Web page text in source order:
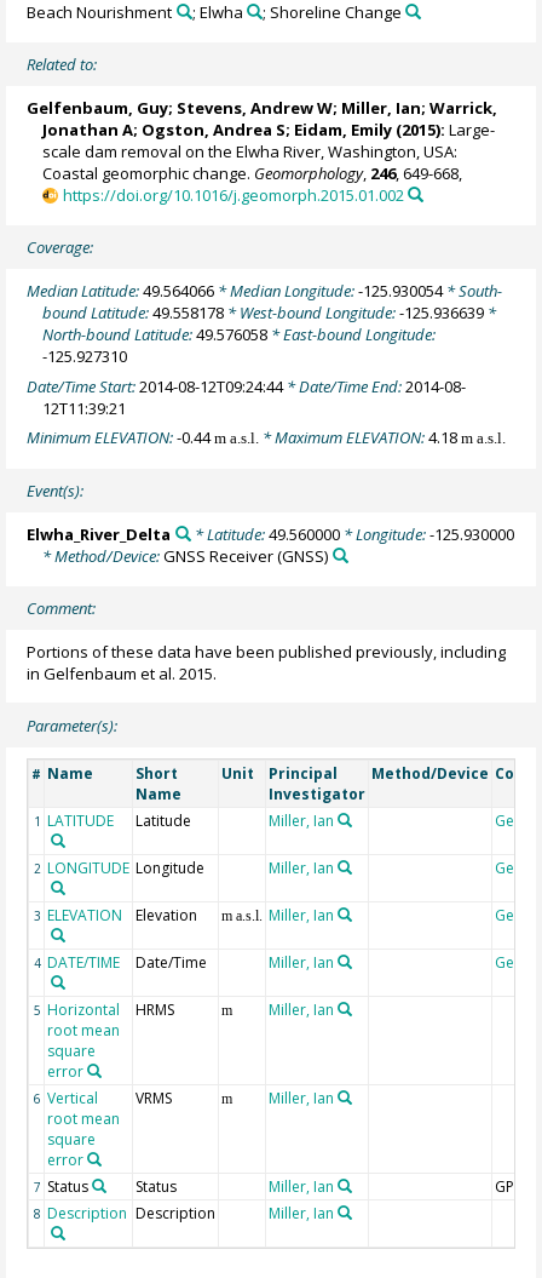
Beach Nourishment ; Elwha ; Shoreline Change
Related to:
Gelfenbaum, Guy; Stevens, Andrew W; Miller, Ian; Warrick,
Jonathan A; Ogston, Andrea S; Eidam, Emily (2015): Large-
scale dam removal on the Elwha River, Washington, USA:
Coastal geomorphic change. Geomorphology, 246, 649-668,
https://doi.org/10.1016/j.geomorph.2015.01.002
Coverage:
Median Latitude:49.564066 * Median Longitude:-125.930054* South-
bound Latitude:49.558178 * West-bound Longitude:-125.936639 *
North-bound Latitude:49.576058 * East-bound Longitude:
-125.927310
Date/Time Start:2014-08-12T09:24:44* Date/Time End:2014-08-
12T11:39:21
Minimum ELEVATION:-0.44m a.s.l. * Maximum ELEVATION:4.18m a.s.l.
Event(s):
Elwha_River_Delta * Latitude:49.560000* Longitude:-125.930000
* Method/Device:GNSS Receiver(GNSS)
Comment:
Portions of these data have been published previously, including
in Gelfenbaum et al. 2015.
Parameter(s):
# Name
Short
Name
Unit
Principal
Investigator
Method/Device
1 LATITUDE Latitude Miller, Ian
2 LONGITUDE Longitude Miller, Ian
3 ELEVATION Elevation m a.s.l. Miller, Ian
4 DATE/TIME Date/Time Miller, Ian
5 Horizontal
root mean
square
error
HRMS m Miller, Ian
6 Vertical
root mean
square
error
VRMS m Miller, Ian
7 Status Status Miller, Ian GPS
8 Description Description Miller, Ian